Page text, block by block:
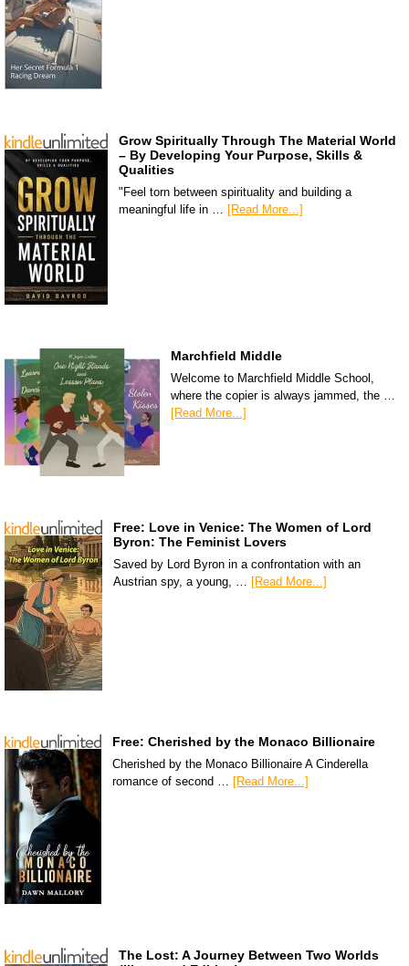
Grow Spiritually Through The Material World
– By Developing Your Purpose, Skills &
Qualities
"Feel torn between spirituality and building a
meaningful life in … [Read More...]
Marchfield Middle
Welcome to Marchfield Middle School,
where the copier is always jammed, the …
[Read More...]
Free: Love in Venice: The Women of Lord
Byron: The Feminist Lovers
Saved by Lord Byron in a confrontation with an
Austrian spy, a young, …
[Read More...]
Free: Cherished by the Monaco Billionaire
Cherished by the Monaco Billionaire A Cinderella
romance of second … [Read More...]
The Lost: A Journey Between Two Worlds